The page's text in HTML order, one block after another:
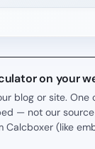
on your
blog or site. One
— not our
Calcboxer (like